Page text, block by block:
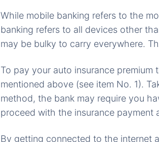
While mobile banking refers to the
banking refers to all devices other
may be bulky to carry everywhere.
To pay your auto insurance
mentioned above (see item No. 1).
method, the bank may require you
proceed with the insurance payment
By getting connected to the internet